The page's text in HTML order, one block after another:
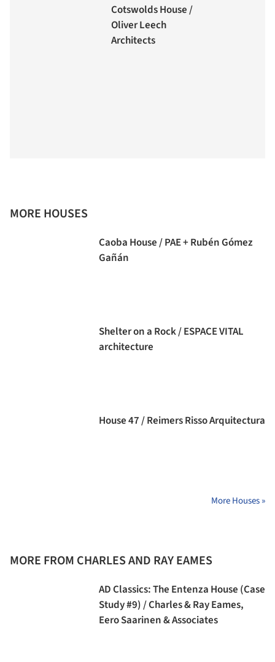
Cotswolds House /
Oliver Leech
Architects
MORE HOUSES
Caoba House / PAE + Rubén Gómez
Gañán
Shelter on a Rock / ESPACE VITAL
architecture
House 47 / Reimers Risso Arquitectura
More Houses »
MORE FROM CHARLES AND RAY EAMES
AD Classics: The Entenza House (Case
Study #9) / Charles & Ray Eames,
Eero Saarinen & Associates